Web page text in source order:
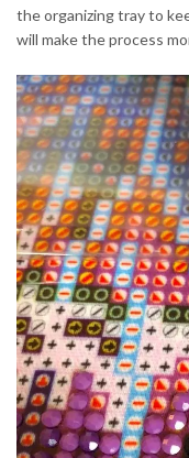
the organizing tray to
will make the process